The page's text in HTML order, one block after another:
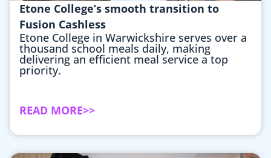
Etone College’s smooth transition to
Fusion Cashless
Etone College in Warwickshire serves over a
thousand school meals daily, making
delivering an efficient meal service a top
priority.
READ MORE>>